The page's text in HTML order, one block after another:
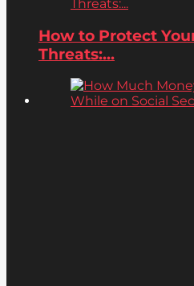
Threats:...
How to Protect
Threats:...